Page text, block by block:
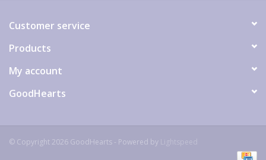
Customer service
Products
My account
GoodHearts
© Copyright 2026 GoodHearts - Powered by Lightspeed